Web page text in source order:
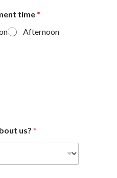
time*
Afternoon
us? *